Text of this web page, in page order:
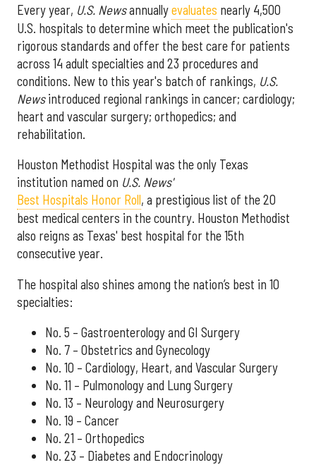
Every year, U.S. Newsannuallyevaluates nearly 4,500
U.S. hospitals to determine which meet the publication's
rigorous standards and offer the best care for patients
across 14 adult specialties and 23 procedures and
conditions. New to this year's batch of rankings, U.S.
Newsintroduced regional rankings in cancer; cardiology;
heart and vascular surgery; orthopedics; and
rehabilitation.
Houston Methodist Hospital was the only Texas
institution named on U.S. News'
Best Hospitals Honor Roll, a prestigious list of the 20
best medical centers in the country. Houston Methodist
also reigns as Texas' best hospital for the 15th
consecutive year.
The hospital also shines among the nation’s best in 10
specialties:
No. 5 – Gastroenterology and GI Surgery
No. 7 – Obstetrics and Gynecology
No. 10 – Cardiology, Heart, and Vascular Surgery
No. 11 – Pulmonology and Lung Surgery
No. 13 – Neurology and Neurosurgery
No. 19 – Cancer
No. 21 – Orthopedics
No. 23 – Diabetes and Endocrinology